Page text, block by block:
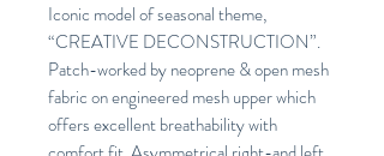
Iconic model of seasonal theme,
“CREATIVE DECONSTRUCTION”.
Patch-worked by neoprene & open mesh
fabric on engineered mesh upper which
offers excellent breathability with